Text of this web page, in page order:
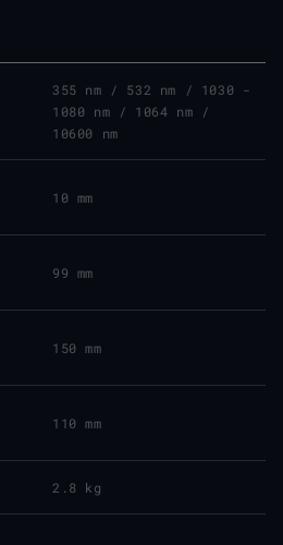
355 nm / 532 nm / 1030 -
1080 nm / 1064 nm /
10600 nm
10 mm
99 mm
150 mm
110 mm
2.8 kg